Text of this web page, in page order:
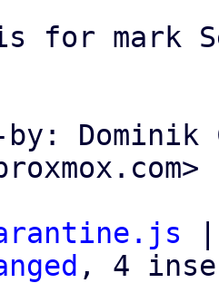
for mark
Dominik
, 4